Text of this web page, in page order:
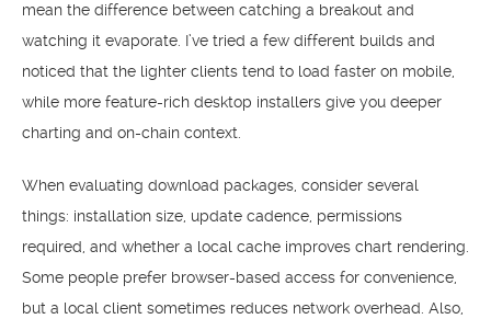
mean the difference between catching a breakout and
watching it evaporate. I’ve tried a few different builds and
noticed that the lighter clients tend to load faster on mobile,
while more feature-rich desktop installers give you deeper
charting and on-chain context.
When evaluating download packages, consider several
things: installation size, update cadence, permissions
required, and whether a local cache improves chart rendering.
Some people prefer browser-based access for convenience,
but a local client sometimes reduces network overhead. Also,